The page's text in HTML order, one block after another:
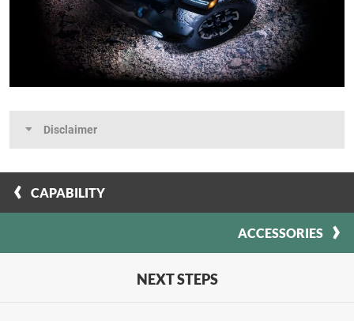
Disclaimer
CAPABILITY
ACCESSORIES
NEXT STEPS